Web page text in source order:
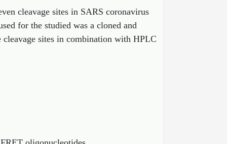
cleavage sites in SARS coronavirus
for the studied was a cloned and
sites in combination with HPLC